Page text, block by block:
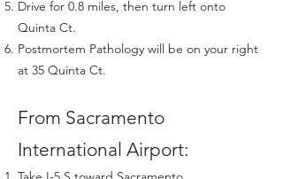
Drive for 0.8 miles, then turn left onto
Quinta Ct.
Postmortem Pathology will be on your right
at 35 Quinta Ct.
From Sacramento
International Airport: